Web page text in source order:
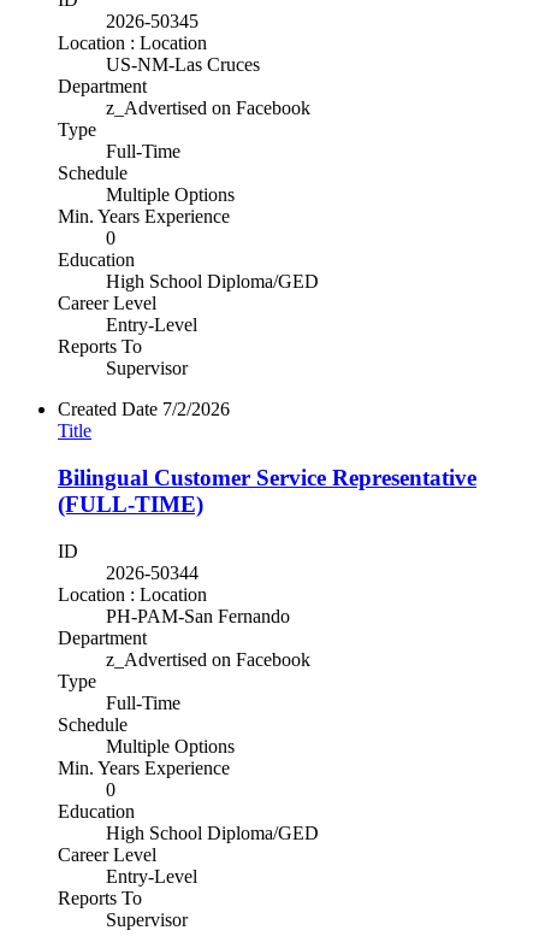
2026-50345
Location : Location
US-NM-Las Cruces
Department
z_Advertised on Facebook
Type
Full-Time
Schedule
Multiple Options
Min. Years Experience
0
Education
High School Diploma/GED
Career Level
Entry-Level
Reports To
Supervisor
Created Date 7/2/2026
Title
Bilingual Customer Service Representative
(FULL-TIME)
ID
2026-50344
Location : Location
PH-PAM-San Fernando
Department
z_Advertised on Facebook
Type
Full-Time
Schedule
Multiple Options
Min. Years Experience
0
Education
High School Diploma/GED
Career Level
Entry-Level
Reports To
Supervisor